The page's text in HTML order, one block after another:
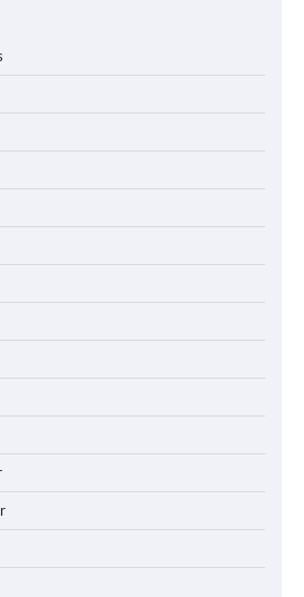
To Choose a Folding Dog Crate for
to Understand Up to 100–200
of Silent Communication
Dogs and Humans
(CA) – Can These Really
High Anxiety Dogs?
(PA) – The Portable Pick
Love Right Now